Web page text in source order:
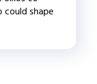
shape